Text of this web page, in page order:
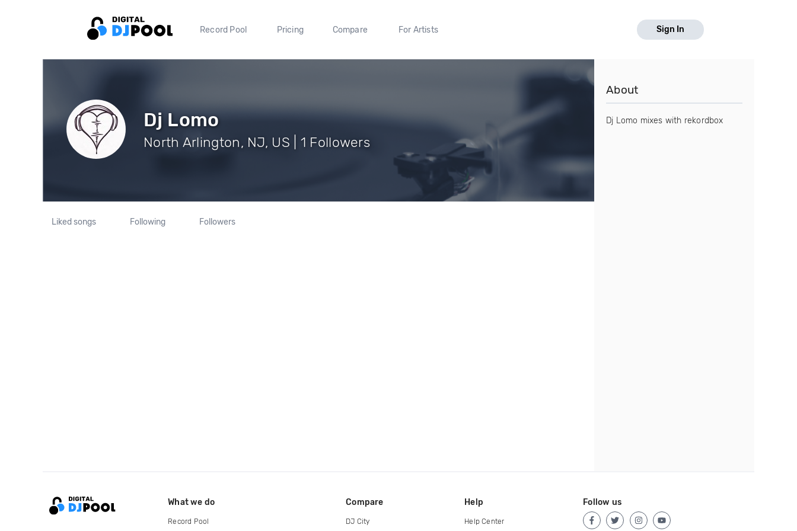
Record Pool Pricing Compare For Artists Sign In
Dj Lomo
North Arlington, NJ, US | 1 Followers
Liked songs Following Followers
About
Dj Lomo mixes with rekordbox
What we do
Record Pool
Compare
DJ City
Help
Help Center
Follow us